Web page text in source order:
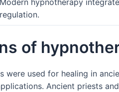
Modern hypnotherapy
regulation.
of
were used for healing in
Ancient priests